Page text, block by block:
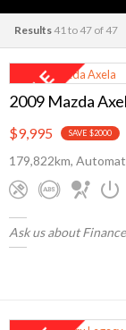
Results41 to 47 of 47
Make
2009 Mazda
$9,995 SAVE $2000
179,822km,
Ask us about